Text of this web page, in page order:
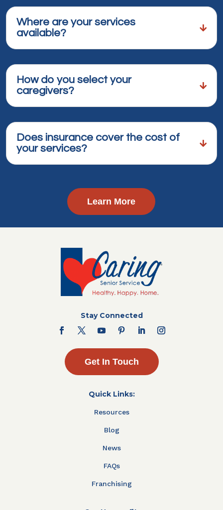
Where are your services
available?
How do you select your
caregivers?
Does insurance cover the cost of
your services?
Learn More
Stay Connected
Get In Touch
Quick Links:
Resources
Blog
News
FAQs
Franchising